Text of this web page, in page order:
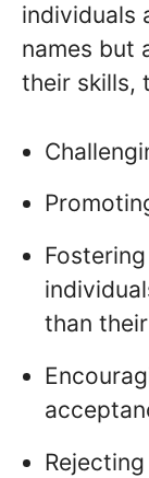
individuals
names but
their skills,
than